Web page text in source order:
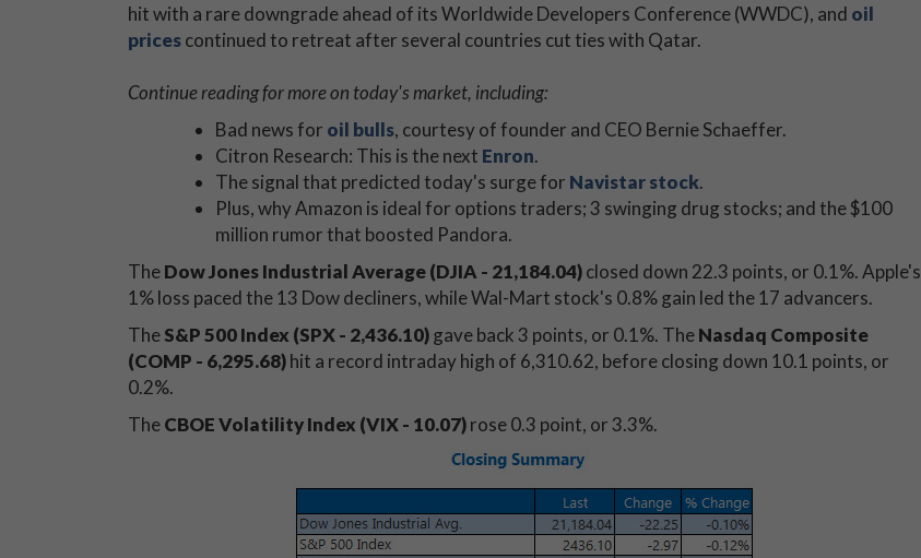
hit with a rare downgrade ahead of its Worldwide Developers Conference (WWDC), and oil
pricescontinued to retreat after several countries cut ties with Qatar.
Continue reading for more on today's market, including:
Bad news for oil bulls, courtesy of founder and CEO Bernie Schaeffer.
Citron Research: This is the next Enron.
The signal that predicted today's surge for Navistar stock.
Plus, why Amazon is ideal for options traders; 3 swinging drug stocks; and the $100
million rumor that boosted Pandora.
TheDow Jones Industrial Average (DJIA - 21,184.04)closed down 22.3 points, or 0.1%. Apple's
1% loss paced the 13 Dow decliners, while Wal-Mart stock's 0.8% gain led the 17 advancers.
TheS&P 500 Index (SPX - 2,436.10)gave back 3 points, or 0.1%. TheNasdaq Composite
(COMP - 6,295.68)hit a record intraday high of 6,310.62, before closing down 10.1 points, or
0.2%.
TheCBOE Volatility Index (VIX - 10.07)rose 0.3 point, or 3.3%.